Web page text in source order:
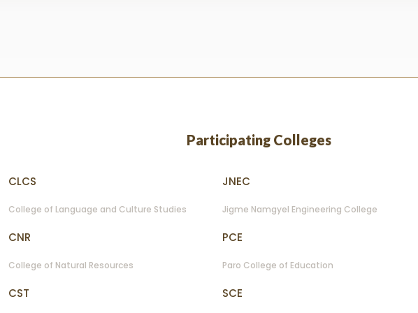
Participating Colleges
CLCS
College of Language and Culture Studies
CNR
College of Natural Resources
CST
JNEC
Jigme Namgyel Engineering College
PCE
Paro College of Education
SCE